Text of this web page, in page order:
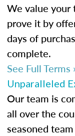
We value your
prove it by
days of
complete.
See Full Terms
Unparalleled
Our team is
all over the
seasoned